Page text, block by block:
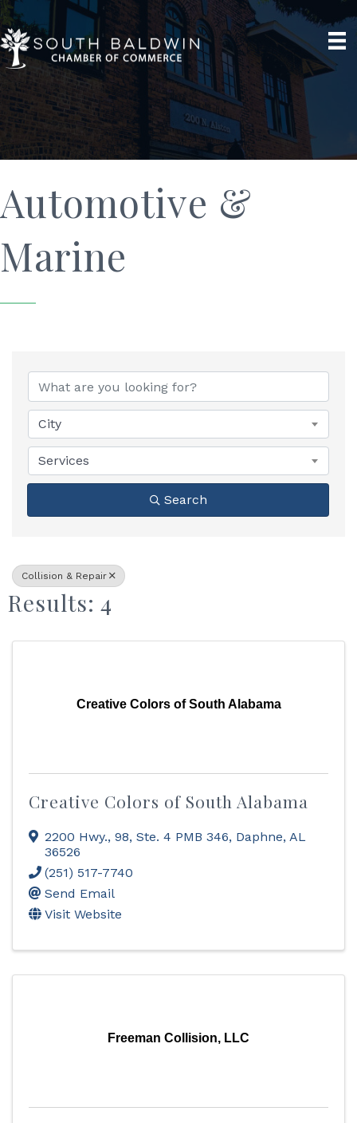
Automotive &
Marine
{Directory Results}
City
Services
Search
Collision & Repair
Results: 4
Creative Colors of South Alabama
Creative Colors of South Alabama
2200 Hwy., 98, Ste. 4 PMB 346, Daphne, AL
36526
(251) 517-7740
Send Email
Visit Website
Freeman Collision, LLC